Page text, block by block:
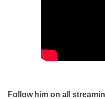
Follow him on all